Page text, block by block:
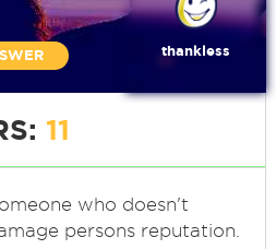
thankless
11
omeone who doesn't
persons reputation.